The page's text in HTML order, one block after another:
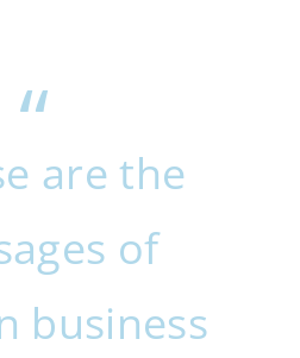
are the
of
business